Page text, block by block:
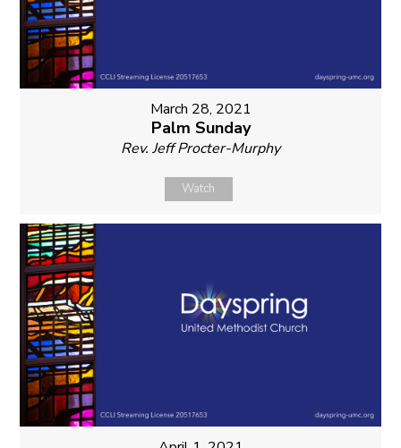
March 28, 2021
Palm Sunday
Rev. Jeff Procter-Murphy
Watch